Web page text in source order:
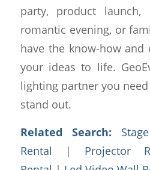
party, product launch,
romantic evening, or
have the know-how
your ideas to life.
lighting partner you
stand out.
Related Search:
Rental | Projector